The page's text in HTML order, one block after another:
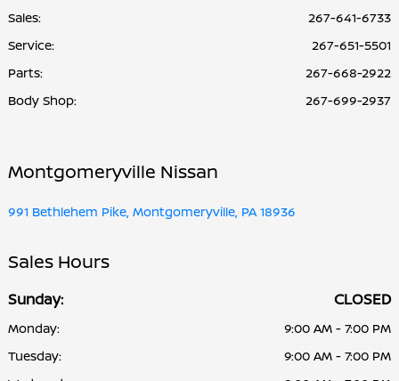
Sales:
267-641-6733
Service:
267-651-5501
Parts:
267-668-2922
Body Shop: 267-699-2937
Montgomeryville Nissan
991 Bethlehem Pike, Montgomeryville, PA 18936
Sales Hours
Sunday: CLOSED
Monday:
9:00 AM - 7:00 PM
Tuesday:
9:00 AM - 7:00 PM